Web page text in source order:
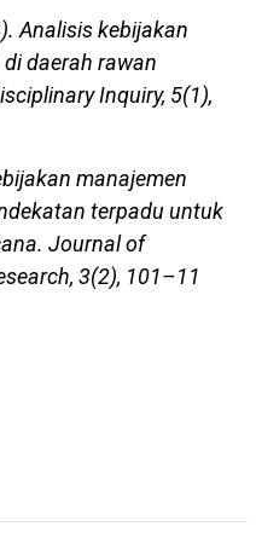
Analisis kebijakan
daerah rawan
Inquiry, 5(1),
manajemen
terpadu untuk
Journal of
3(2), 101–11